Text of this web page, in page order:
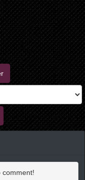
comment!